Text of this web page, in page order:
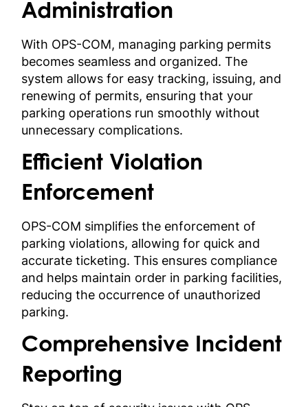
Administration
With OPS-COM, managing parking permits
becomes seamless and organized. The
system allows for easy tracking, issuing, and
renewing of permits, ensuring that your
parking operations run smoothly without
unnecessary complications.
Efficient Violation
Enforcement
OPS-COM simplifies the enforcement of
parking violations, allowing for quick and
accurate ticketing. This ensures compliance
and helps maintain order in parking facilities,
reducing the occurrence of unauthorized
parking.
Comprehensive Incident
Reporting